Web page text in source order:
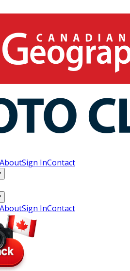
AboutSign InContact
AboutSign InContact